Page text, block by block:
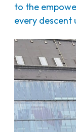
to the
every descent